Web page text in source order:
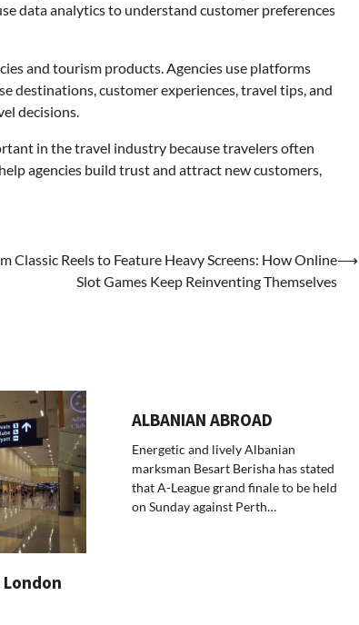
data analytics to understand customer preferences
and tourism products. Agencies use platforms
destinations, customer experiences, travel tips, and
decisions.
in the travel industry because travelers often
agencies build trust and attract new customers,
Classic Reels to Feature Heavy Screens: How Online
Slot Games Keep Reinventing Themselves
⟶
ALBANIAN ABROAD
Energetic and lively Albanian
marksman Besart Berisha has stated
that A-League grand finale to be held
on Sunday against Perth…